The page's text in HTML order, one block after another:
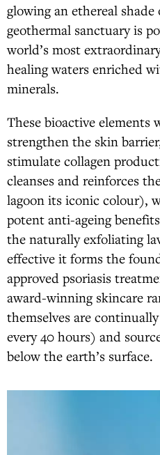
glowing an ethereal
geothermal sanctuary is
world’s most
healing waters enriched
minerals.
These bioactive elements
strengthen the skin
stimulate collagen
cleanses and reinforces
lagoon its iconic colour),
potent anti-ageing
the naturally exfoliating
effective it forms the
approved psoriasis
award-winning skincare
themselves are
every 40 hours) and
below the earth’s surface.